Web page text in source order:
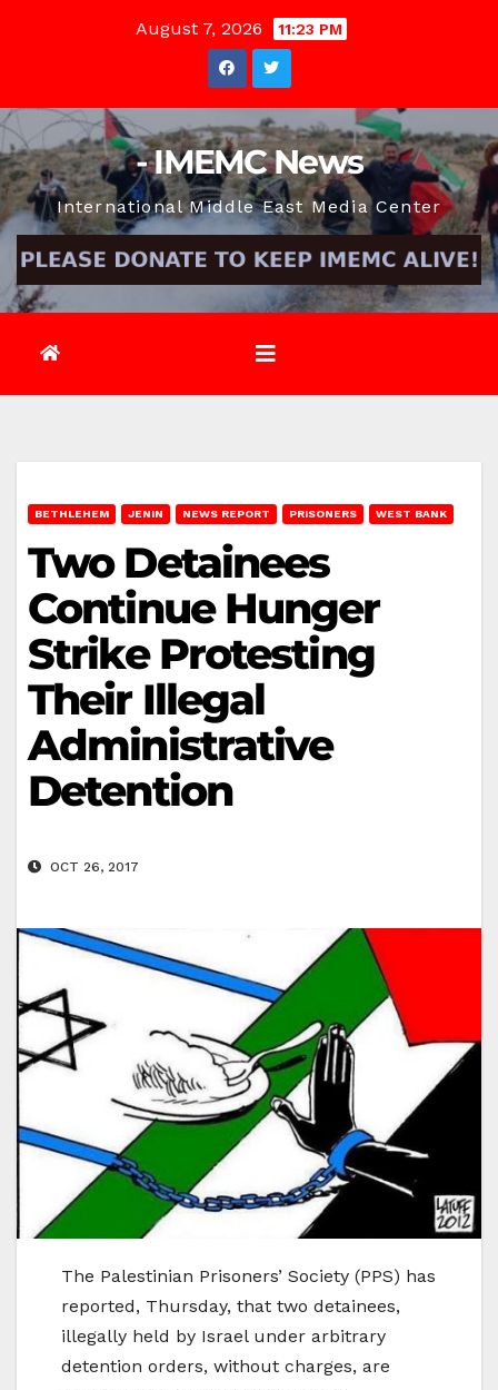
August 7, 2026 11:23 PM
- IMEMC News
International Middle East Media Center
BETHLEHEM JENIN NEWS REPORT PRISONERS WEST BANK
Two Detainees
Continue Hunger
Strike Protesting
Their Illegal
Administrative
Detention
OCT 26, 2017
The Palestinian Prisoners’ Society (PPS) has
reported, Thursday, that two detainees,
illegally held by Israel under arbitrary
detention orders, without charges, are